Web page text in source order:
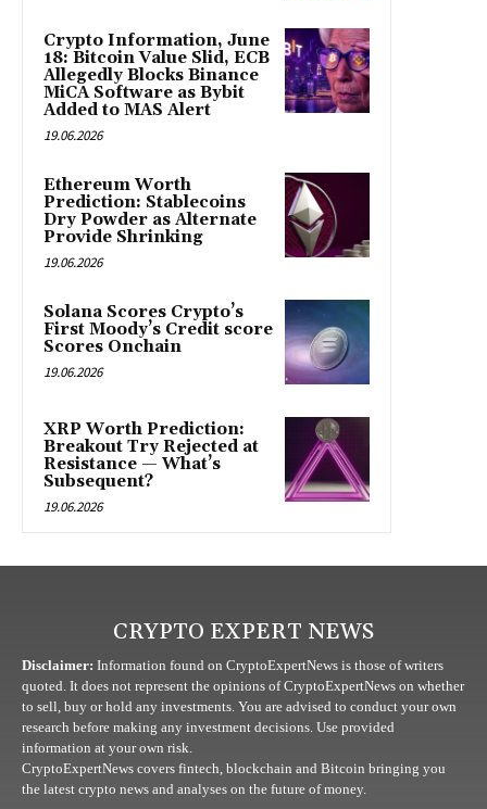
Crypto Information, June
18: Bitcoin Value Slid, ECB
Allegedly Blocks Binance
MiCA Software as Bybit
Added to MAS Alert
19.06.2026
Ethereum Worth
Prediction: Stablecoins
Dry Powder as Alternate
Provide Shrinking
19.06.2026
Solana Scores Crypto’s
First Moody’s Credit score
Scores Onchain
19.06.2026
XRP Worth Prediction:
Breakout Try Rejected at
Resistance — What’s
Subsequent?
19.06.2026
CRYPTO EXPERT NEWS
Disclaimer: Information found on CryptoExpertNews is those of writers
quoted. It does not represent the opinions of CryptoExpertNews on whether
to sell, buy or hold any investments. You are advised to conduct your own
research before making any investment decisions. Use provided
information at your own risk.
CryptoExpertNews covers fintech, blockchain and Bitcoin bringing you
the latest crypto news and analyses on the future of money.